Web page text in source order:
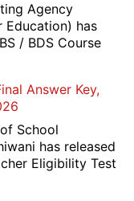
Agency
Education) has
/ BDS Course
Answer Key,
School
has released
Eligibility Test